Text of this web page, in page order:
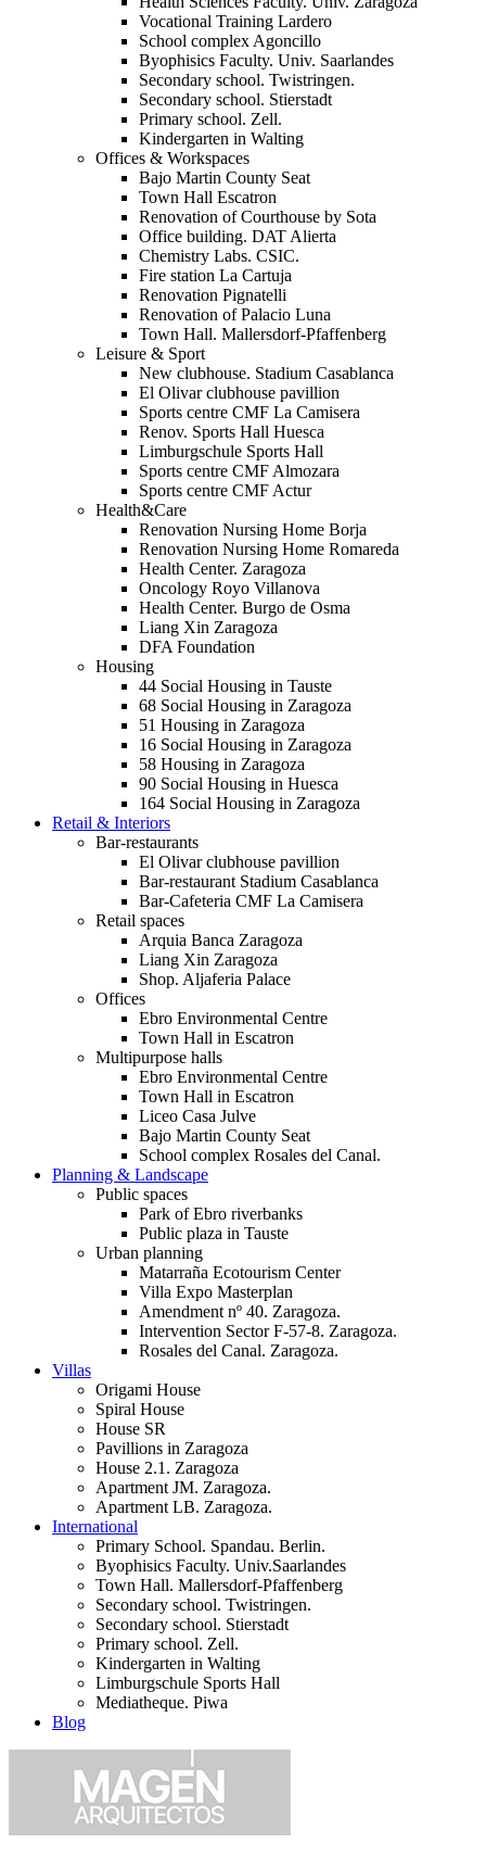
Vocational Training Lardero
School complex Agoncillo
Byophisics Faculty. Univ. Saarlandes
Secondary school. Twistringen.
Secondary school. Stierstadt
Primary school. Zell.
Kindergarten in Walting
Offices & Workspaces
Bajo Martin County Seat
Town Hall Escatron
Renovation of Courthouse by Sota
Office building. DAT Alierta
Chemistry Labs. CSIC.
Fire station La Cartuja
Renovation Pignatelli
Renovation of Palacio Luna
Town Hall. Mallersdorf-Pfaffenberg
Leisure & Sport
New clubhouse. Stadium Casablanca
El Olivar clubhouse pavillion
Sports centre CMF La Camisera
Renov. Sports Hall Huesca
Limburgschule Sports Hall
Sports centre CMF Almozara
Sports centre CMF Actur
Health&Care
Renovation Nursing Home Borja
Renovation Nursing Home Romareda
Health Center. Zaragoza
Oncology Royo Villanova
Health Center. Burgo de Osma
Liang Xin Zaragoza
DFA Foundation
Housing
44 Social Housing in Tauste
68 Social Housing in Zaragoza
51 Housing in Zaragoza
16 Social Housing in Zaragoza
58 Housing in Zaragoza
90 Social Housing in Huesca
164 Social Housing in Zaragoza
Retail & Interiors
Bar-restaurants
El Olivar clubhouse pavillion
Bar-restaurant Stadium Casablanca
Bar-Cafeteria CMF La Camisera
Retail spaces
Arquia Banca Zaragoza
Liang Xin Zaragoza
Shop. Aljaferia Palace
Offices
Ebro Environmental Centre
Town Hall in Escatron
Multipurpose halls
Ebro Environmental Centre
Town Hall in Escatron
Liceo Casa Julve
Bajo Martin County Seat
School complex Rosales del Canal.
Planning & Landscape
Public spaces
Park of Ebro riverbanks
Public plaza in Tauste
Urban planning
Matarraña Ecotourism Center
Villa Expo Masterplan
Amendment nº 40. Zaragoza.
Intervention Sector F-57-8. Zaragoza.
Rosales del Canal. Zaragoza.
Villas
Origami House
Spiral House
House SR
Pavillions in Zaragoza
House 2.1. Zaragoza
Apartment JM. Zaragoza.
Apartment LB. Zaragoza.
International
Primary School. Spandau. Berlin.
Byophisics Faculty. Univ.Saarlandes
Town Hall. Mallersdorf-Pfaffenberg
Secondary school. Twistringen.
Secondary school. Stierstadt
Primary school. Zell.
Kindergarten in Walting
Limburgschule Sports Hall
Mediatheque. Piwa
Blog